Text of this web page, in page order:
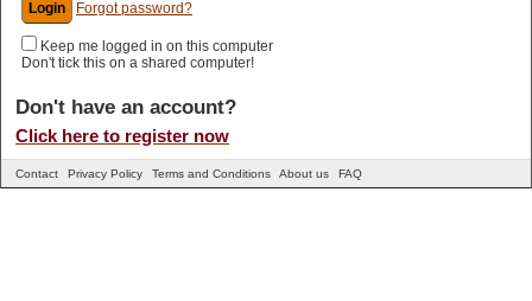
Forgot password?
Keep me logged in on this computer
Don't tick this on a shared computer!
Don't have an account?
Click here to register now
Contact Privacy Policy Terms and Conditions About us FAQ